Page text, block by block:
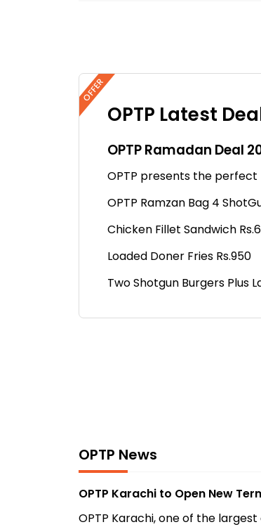
OFFER
OPTP Latest
OPTP Ramadan Deal
OPTP presents the perfect
OPTP Ramzan Bag 4
Chicken Fillet Sandwich
Loaded Doner Fries Rs.950
Two Shotgun Burgers Plus
OPTP News
OPTP Karachi to Open New
OPTP Karachi, one of the